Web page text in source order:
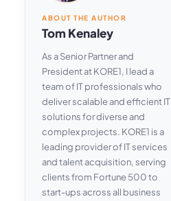
ABOUT THE AUTHOR
Tom Kenaley
As a Senior Partner and
President at KORE1, I lead a
team of IT professionals who
deliver scalable and efficient IT
solutions for diverse and
complex projects. KORE1 is a
leading provider of IT services
and talent acquisition, serving
clients from Fortune 500 to
start-ups across all business